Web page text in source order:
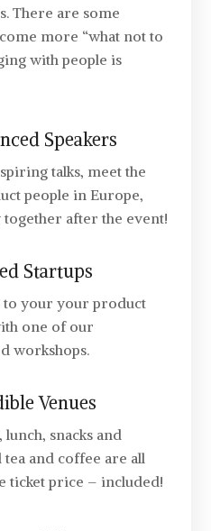
There are some
more “what not to
with people is
Speakers
talks, meet the
people in Europe,
together after the event!
Startups
to your your product
one of our
workshops.
Venues
lunch, snacks and
and coffee are all
ticket price – included!